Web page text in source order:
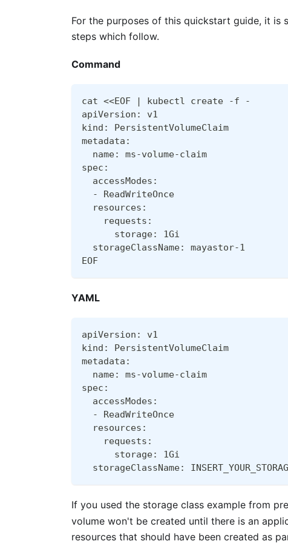
For the purposes of this quickstart guide, it is
steps which follow.
Command
cat <<EOF | kubectl create -f -
apiVersion: v1
kind: PersistentVolumeClaim
metadata:
  name: ms-volume-claim
spec:
  accessModes:
  - ReadWriteOnce
  resources:
    requests:
      storage: 1Gi
  storageClassName: mayastor-1
EOF
YAML
apiVersion: v1
kind: PersistentVolumeClaim
metadata:
  name: ms-volume-claim
spec:
  accessModes:
  - ReadWriteOnce
  resources:
    requests:
      storage: 1Gi
storageClassName:
If you used the storage class example from
volume won't be created until there is an
resources that should have been created as